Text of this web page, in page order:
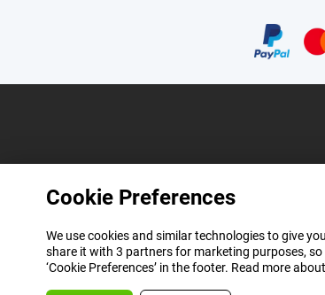
Cookie Preferences
We use cookies and similar technologies to give
share it with 3 partners for marketing purposes,
‘Cookie Preferences’ in the footer. Read more